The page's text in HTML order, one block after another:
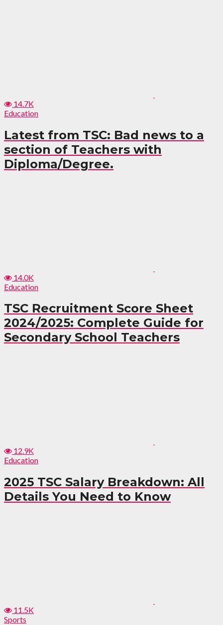
14.7K
Education
Latest from TSC: Bad news to a
section of Teachers with
Diploma/Degree.
14.0K
Education
TSC Recruitment Score Sheet
2024/2025: Complete Guide for
Secondary School Teachers
12.9K
Education
2025 TSC Salary Breakdown: All
Details You Need to Know
11.5K
Sports